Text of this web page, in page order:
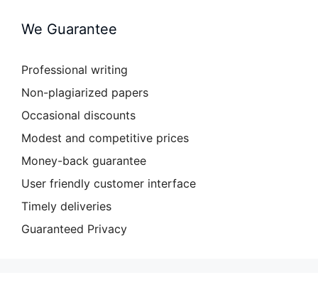
We Guarantee
Professional writing
Non-plagiarized papers
Occasional discounts
Modest and competitive prices
Money-back guarantee
User friendly customer interface
Timely deliveries
Guaranteed Privacy